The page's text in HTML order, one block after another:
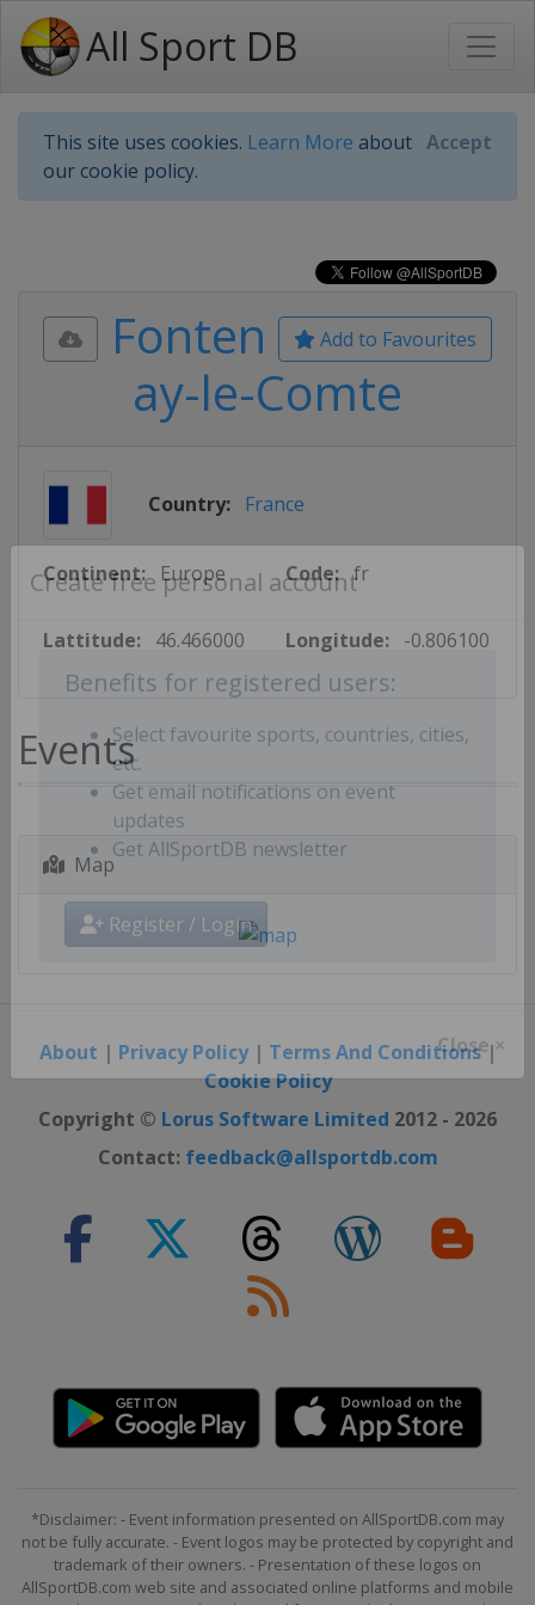
All Sport DB
This site uses cookies. Learn More about
our cookie policy.
Accept
Create free personal account
Benefits for registered users:
Select favourite sports, countries, cities,
etc.
Get email notifications on event
updates
Get AllSportDB newsletter
Register / Login
Close ×
Add to Favourites
Fonten
ay-le-Comte
Country: France
Continent: Europe Code: fr
Lattitude: 46.466000 Longitude: -0.806100
Events
Map
About | Privacy Policy| Terms And Conditions|
Cookie Policy
Copyright © Lorus Software Limited 2012 - 2026
Contact: feedback@allsportdb.com
*Disclaimer: - Event information presented on AllSportDB.com may
not be fully accurate. - Event logos may be protected by copyright and
trademark of their owners. - Presentation of these logos on
AllSportDB.com web site and associated online platforms and mobile